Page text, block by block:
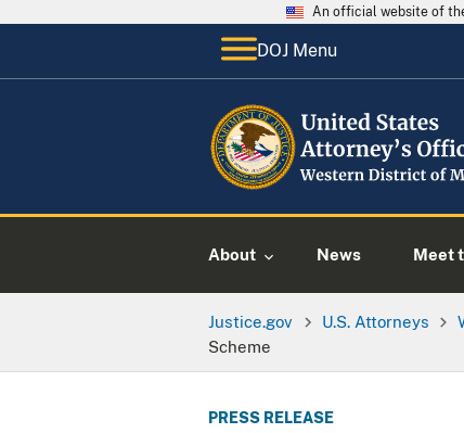
An official website of
DOJ Menu
About News Meet
Justice.gov U.S. Attorneys
Scheme
PRESS RELEASE